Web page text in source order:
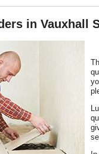
in Vauxhall